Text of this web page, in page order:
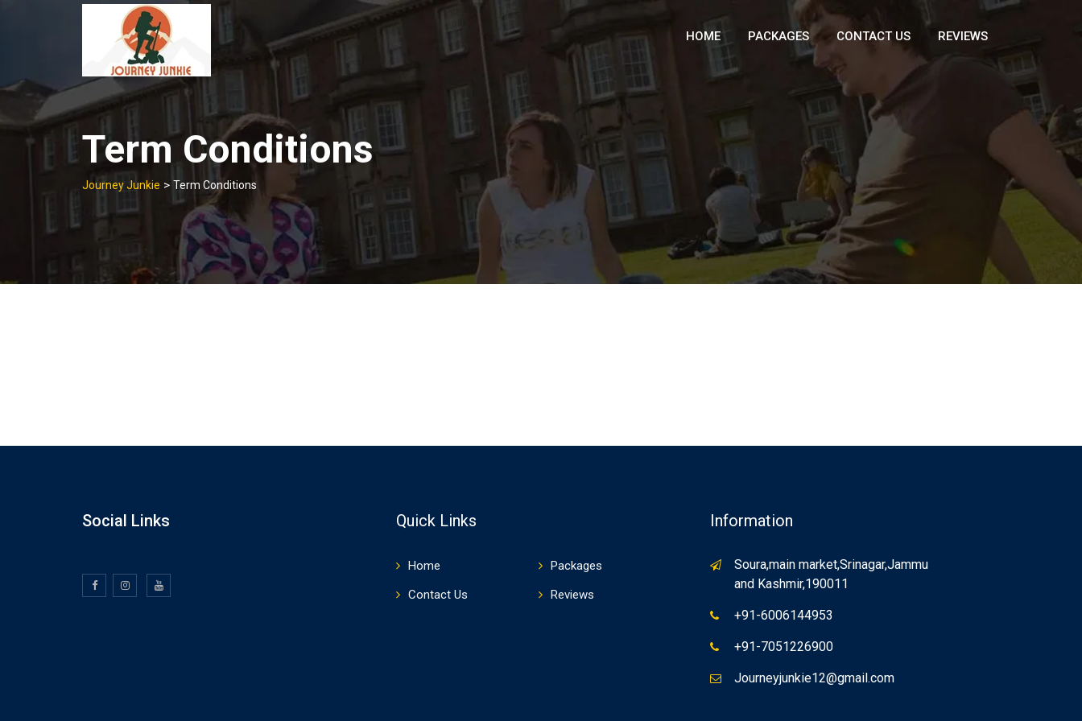
HOME PACKAGES CONTACT US REVIEWS
Term Conditions
Journey Junkie > Term Conditions
Social Links Quick Links
Home
Packages
Contact Us
Reviews
Information
Soura,main market,Srinagar,Jammu
and Kashmir,190011
+91-6006144953
+91-7051226900
Journeyjunkie12@gmail.com